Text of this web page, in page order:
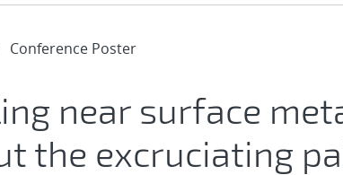
Conference Poster
near surface
the excruciating